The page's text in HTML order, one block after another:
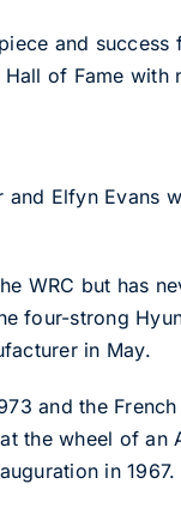
and
of Fame
Elfyn Evans
WRC but has
four-strong
in May.
and the
the wheel of
in 1967.